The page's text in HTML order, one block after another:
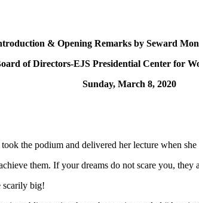
& Opening Remarks by Seward
of Directors-EJS Presidential Center for
Sunday, March 8, 2020
the podium and delivered her lecture when
them. If your dreams do not scare you, they
scarily big!